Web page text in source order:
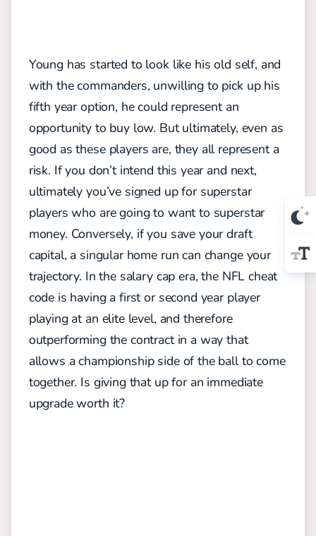
Young has started to look like his old self, and
with the commanders, unwilling to pick up his
fifth year option, he could represent an
opportunity to buy low. But ultimately, even as
good as these players are, they all represent a
risk. If you don’t intend this year and next,
ultimately you’ve signed up for superstar
players who are going to want to superstar
money. Conversely, if you save your draft
capital, a singular home run can change your
trajectory. In the salary cap era, the NFL cheat
code is having a first or second year player
playing at an elite level, and therefore
outperforming the contract in a way that
allows a championship side of the ball to come
together. Is giving that up for an immediate
upgrade worth it?